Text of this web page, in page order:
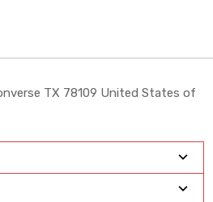
TX 78109 United States of